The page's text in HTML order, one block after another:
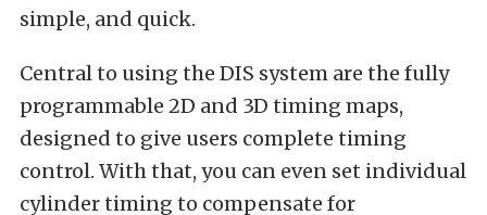
simple, and quick.
Central to using the DIS system are the fully
programmable 2D and 3D timing maps,
designed to give users complete timing
control. With that, you can even set individual
cylinder timing to compensate for